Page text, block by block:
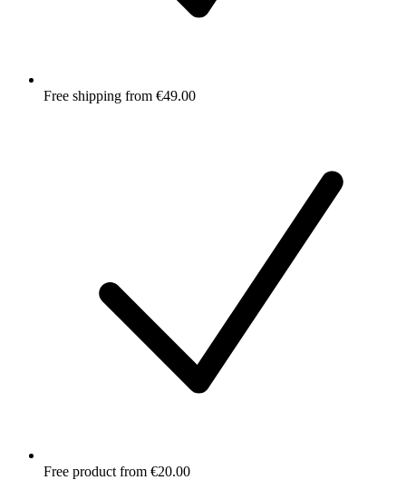
Free shipping from €49.00
Free product from €20.00